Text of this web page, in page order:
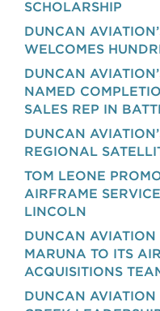
SCHOLARSHIP
DUNCAN
WELCOMES
DUNCAN
NAMED
SALES REP IN
DUNCAN
REGIONAL
TOM LEONE
AIRFRAME
LINCOLN
DUNCAN
MARUNA TO ITS
ACQUISITIONS
DUNCAN